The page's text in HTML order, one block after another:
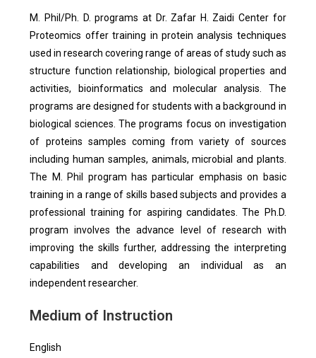
M. Phil/Ph. D. programs at Dr. Zafar H. Zaidi Center for
Proteomics offer training in protein analysis techniques
used in research covering range of areas of study such as
structure function relationship, biological properties and
activities, bioinformatics and molecular analysis. The
programs are designed for students with a background in
biological sciences. The programs focus on investigation
of proteins samples coming from variety of sources
including human samples, animals, microbial and plants.
The M. Phil program has particular emphasis on basic
training in a range of skills based subjects and provides a
professional training for aspiring candidates. The Ph.D.
program involves the advance level of research with
improving the skills further, addressing the interpreting
capabilities and developing an individual as an
independent researcher.
Medium of Instruction
English